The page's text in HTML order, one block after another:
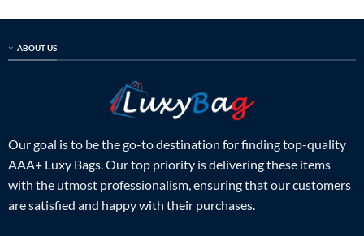
ABOUT US
Our goal is to be the go-to destination for finding top-quality
AAA+ Luxy Bags. Our top priority is delivering these items
with the utmost professionalism, ensuring that our customers
are satisfied and happy with their purchases.